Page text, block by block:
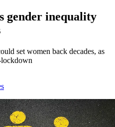
gender inequality
set women back decades, as